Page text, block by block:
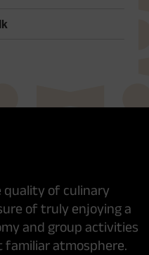
quality of culinary
of truly enjoying a
and group activities
familiar atmosphere.